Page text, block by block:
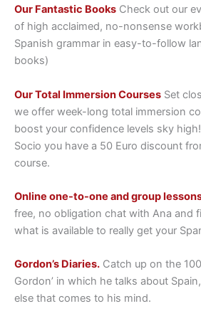
Our Fantastic Books Check out our
of high acclaimed, no-nonsense
Spanish grammar in easy-to-follow
books)
Our Total Immersion Courses Set
we offer week-long total immersion
boost your confidence levels sky
Socio you have a 50 Euro discount
course.
Online one-to-one and group
free, no obligation chat with Ana and
what is available to really get your
Gordon’s Diaries. Catch up on the
Gordon’ in which he talks about
else that comes to his mind.